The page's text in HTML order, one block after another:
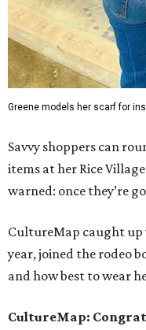
Greene models her scarf for
Savvy shoppers can
items at her Rice
warned: once they’re
CultureMap caught up
year, joined the rodeo
and how best to wear
CultureMap: